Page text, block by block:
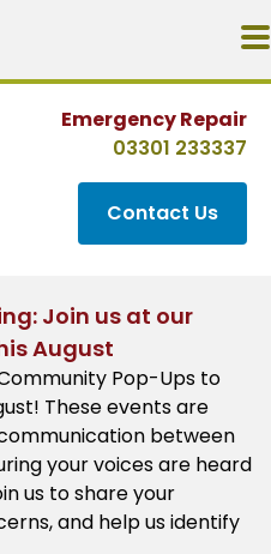
Emergency Repair
03301 233337
Contact Us
Join us at our
August
Pop-Ups to
These events are
between
your voices are heard
us to share your
and help us identify